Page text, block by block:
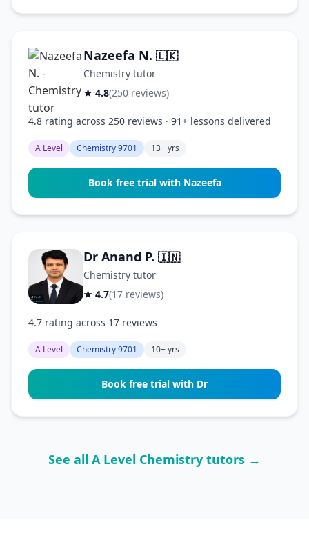
Nazeefa N. 🇱🇰
Chemistry tutor
★ 4.8(250 reviews)
4.8 rating across 250 reviews · 91+ lessons delivered
A Level Chemistry 9701 13+ yrs
Book free trial with Nazeefa
Dr Anand P. 🇮🇳
Chemistry tutor
★ 4.7(17 reviews)
4.7 rating across 17 reviews
A Level Chemistry 9701 10+ yrs
Book free trial with Dr
See all A Level Chemistry tutors →